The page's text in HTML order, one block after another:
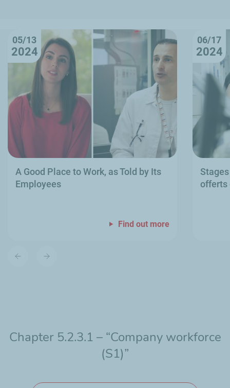
05/13
2024
A Good Place to Work, as Told by Its
Employees
Find out more
06/17
2024
offerts
Chapter 5.2.3.1 – “Company workforce
(S1)”